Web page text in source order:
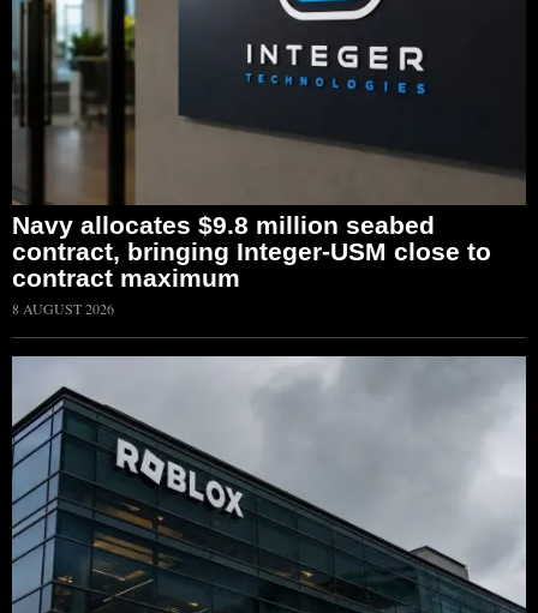
Navy allocates $9.8 million seabed
contract, bringing Integer-USM close to
contract maximum
8 AUGUST 2026